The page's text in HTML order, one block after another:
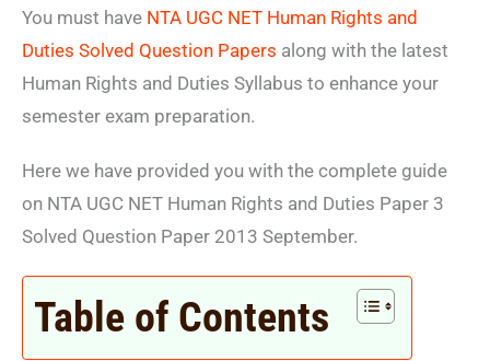
You must have NTA UGC NET Human Rights and
Duties Solved Question Papers along with the latest
Human Rights and Duties Syllabus to enhance your
semester exam preparation.
Here we have provided you with the complete guide
on NTA UGC NET Human Rights and Duties Paper 3
Solved Question Paper 2013 September.
Table of Contents